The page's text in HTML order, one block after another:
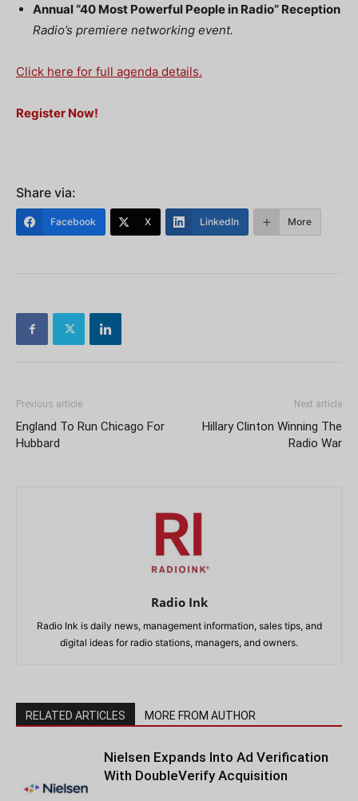
Annual “40 Most Powerful People in Radio” Reception
Radio’s premiere networking event.
Click here for full agenda details.
Register Now!
Share via:
Facebook X LinkedIn More
Previous article
England To Run Chicago For
Hubbard
Next article
Hillary Clinton Winning The
Radio War
Radio Ink
Radio Ink is daily news, management information, sales tips, and
digital ideas for radio stations, managers, and owners.
RELATED ARTICLES MORE FROM AUTHOR
Nielsen Expands Into Ad Verification
With DoubleVerify Acquisition